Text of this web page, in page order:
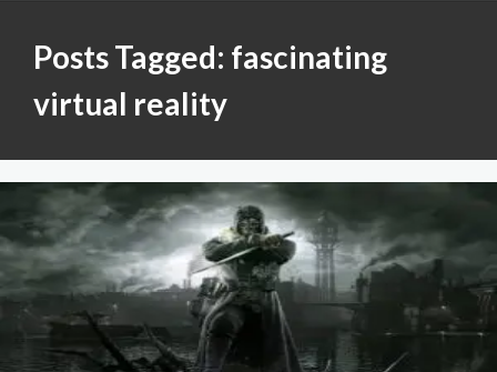
Posts Tagged: fascinating
virtual reality